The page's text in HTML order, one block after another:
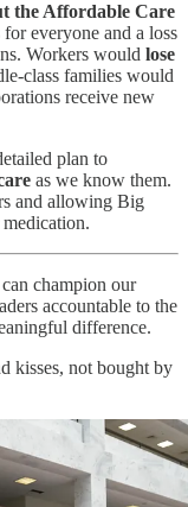
the Affordable Care
everyone and a loss
Workers would lose
class families would
receive new
plan to
as we know them.
and allowing Big
champion our
accountable to the
difference.
kisses, not bought by